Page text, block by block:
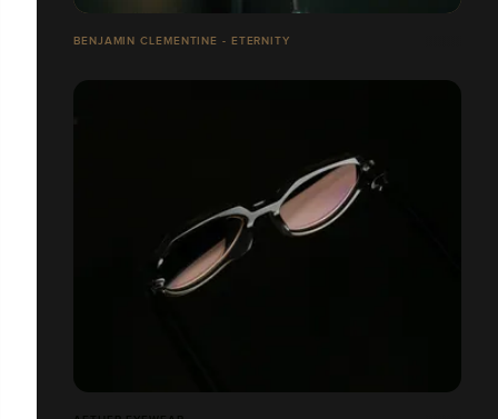
BENJAMIN CLEMENTINE - ETERNITY